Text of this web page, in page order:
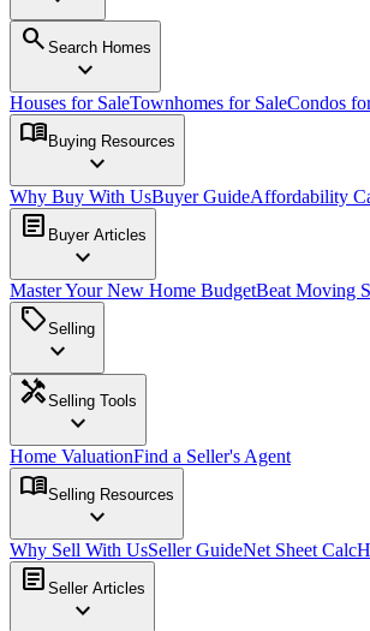
search Search Homes
expand_more
Houses for SaleTownhomes for SaleCondos
menu_book Buying Resources
expand_more
Why Buy With UsBuyer GuideAffordability
article Buyer Articles
expand_more
Master Your New Home BudgetBeat Moving
sellSelling
expand_more
handymanSelling Tools
expand_more
Home ValuationFind a Seller's Agent
menu_bookSelling Resources
expand_more
Why Sell With UsSeller GuideNet Sheet Calc
article Seller Articles
expand_more